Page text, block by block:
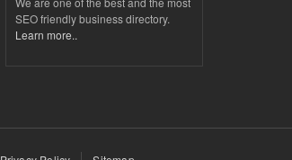
SEO friendly business directory.
Learn more..